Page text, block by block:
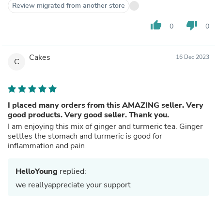
Review migrated from another store
thumb_up 0 thumb_down 0
C Cakes 16 Dec 2023
I placed many orders from this AMAZING seller. Very
good products. Very good seller. Thank you.
I am enjoying this mix of ginger and turmeric tea. Ginger
settles the stomach and turmeric is good for
inflammation and pain.
HelloYoung replied:
we reallyappreciate your support